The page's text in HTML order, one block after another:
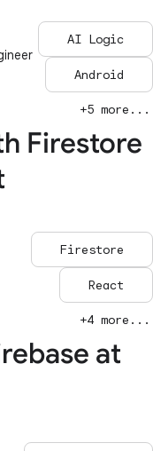
AI Logic
Android
+5 more...
Firestore
Firestore
React
+4 more...
at